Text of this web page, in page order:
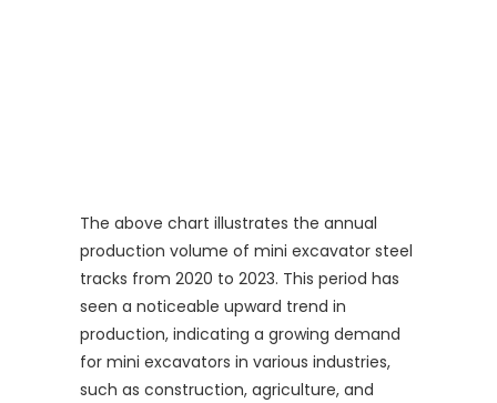
The above chart illustrates the annual
production volume of mini excavator steel
tracks from 2020 to 2023. This period has
seen a noticeable upward trend in
production, indicating a growing demand
for mini excavators in various industries,
such as construction, agriculture, and